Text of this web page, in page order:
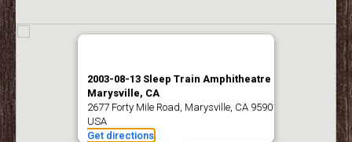
2003-08-13 Sleep Train Amphitheatre –
Marysville, CA
2677 Forty Mile Road, Marysville, CA 95901,
USA
Get directions